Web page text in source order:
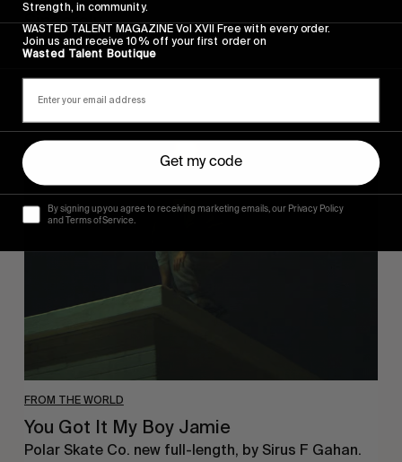
Sincerely
Hugo Westrelin and friends.
FROM THE WORLD
You
Got
It
My
Boy
You Got It My Boy Jamie
Polar Skate Co. new full-length, by Sirus F Gahan.
Strength, in community.
WASTED TALENT MAGAZINE Vol XVII Free with every order.
Join us and receive 10% off your first order on
Wasted Talent Boutique
Get my code
By signing up you agree to receiving marketing emails, our Privacy Policy
and Terms of Service.